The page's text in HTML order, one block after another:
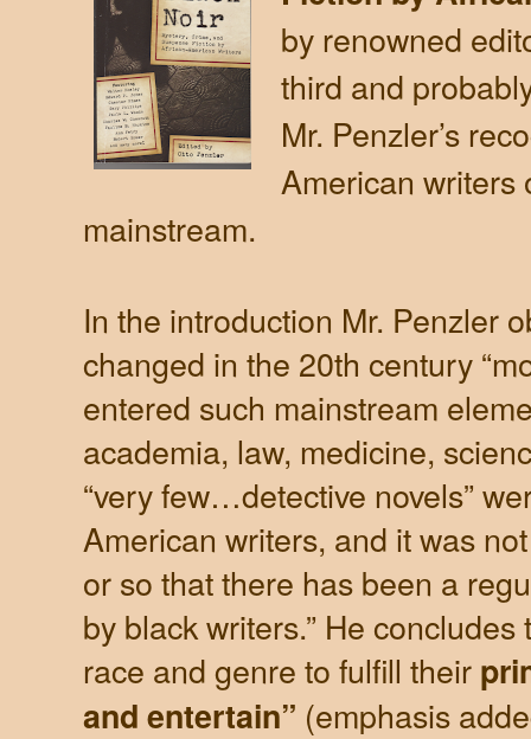
by renowned
third and
Mr. Penzler’s
American writers
mainstream.
In the introduction Mr. Penzler
changed in the 20th century
entered such mainstream
academia, law, medicine,
“very few…detective novels”
American writers, and it was
or so that there has been a
by black writers.” He
race and genre to fulfill their
and entertain” (emphasis